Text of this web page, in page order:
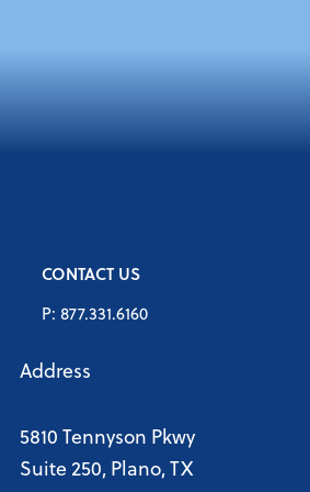
CONTACT US
P: 877.331.6160
Address
5810 Tennyson Pkwy
Suite 250, Plano, TX